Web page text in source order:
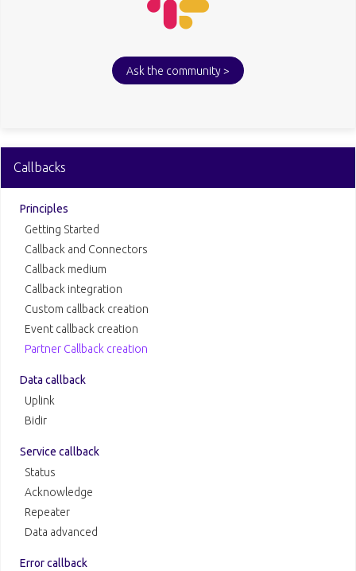
Callbacks
Principles
Getting Started
Callback and Connectors
Callback medium
Callback integration
Custom callback creation
Event callback creation
Partner Callback creation
Data callback
Uplink
Bidir
Service callback
Status
Acknowledge
Repeater
Data advanced
Error callback
Ask the community >